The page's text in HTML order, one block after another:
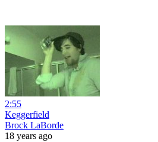
2:55
Keggerfield
Brock LaBorde
18 years ago